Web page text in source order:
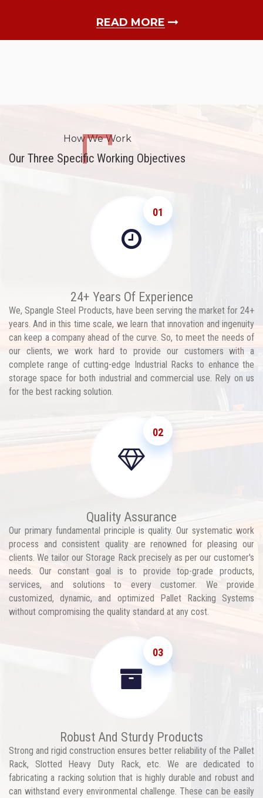
READ MORE
How We Work
Our Three Specific Working Objectives
01
24+ Years Of Experience
We, Spangle Steel Products, have been serving the market for 24+
years. And in this time scale, we learn that innovation and ingenuity
can keep a company ahead of the curve. So, to meet the needs of
our clients, we work hard to provide our customers with a
complete range of cutting-edge Industrial Racks to enhance the
storage space for both industrial and commercial use. Rely on us
for the best racking solution.
02
Quality Assurance
Our primary fundamental principle is quality. Our systematic work
process and consistent quality are renowned for pleasing our
clients. We tailor our Storage Rack precisely as per our customer's
needs. Our constant goal is to provide top-grade products,
services, and solutions to every customer. We provide
customized, dynamic, and optimized Pallet Racking Systems
without compromising the quality standard at any cost.
03
Robust And Sturdy Products
Strong and rigid construction ensures better reliability of the Pallet
Rack, Slotted Heavy Duty Rack, etc. We are dedicated to
fabricating a racking solution that is highly durable and robust and
can withstand every environmental challenge. These can be easily